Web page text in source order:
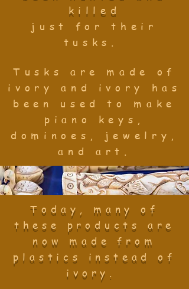
Today, many of
these products are
now made from
plastics instead of
ivory.
killed
just
for their
tusks.
Tusks are made of
ivory and ivory has
been used to make
piano keys,
dominoes, jewelry,
and art.